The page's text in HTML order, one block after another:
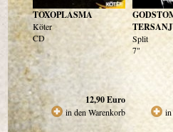
TOXOPLASMA
Köter
CD
12,90Euro
in den Warenkorb
Split
7"
in